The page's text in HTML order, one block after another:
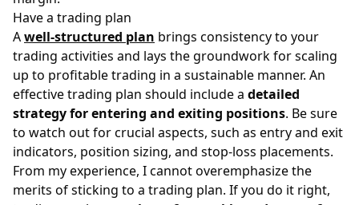
Have a trading plan
Awell-structured plan brings consistency to your
trading activities and lays the groundwork for scaling
up to profitable trading in a sustainable manner. An
effective trading plan should include a detailed
strategy for entering and exiting positions. Be sure
to watch out for crucial aspects, such as entry and exit
indicators, position sizing, and stop-loss placements.
From my experience, I cannot overemphasize the
merits of sticking to a trading plan. If you do it right,